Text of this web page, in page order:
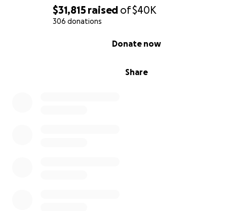
$31,815 raised of$40K
306 donations
Share
Donate now
Lost wages from missing work to be with Cody at
Food and gas while traveling to and from the